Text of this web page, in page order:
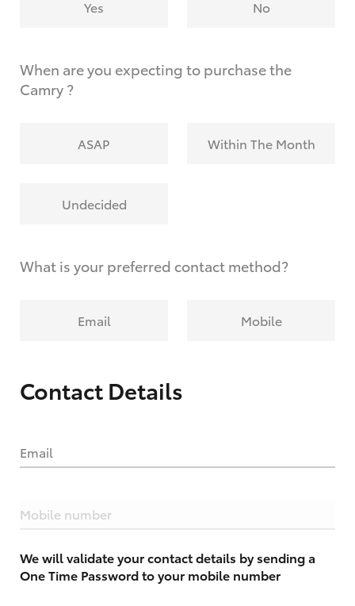
Yes No
When are you expecting to purchase the
Camry ?
ASAP Within The Month
Undecided
What is your preferred contact method?
Email Mobile
Contact Details
Email
Mobile number
We will validate your contact details by sending a
One Time Password to your mobile number